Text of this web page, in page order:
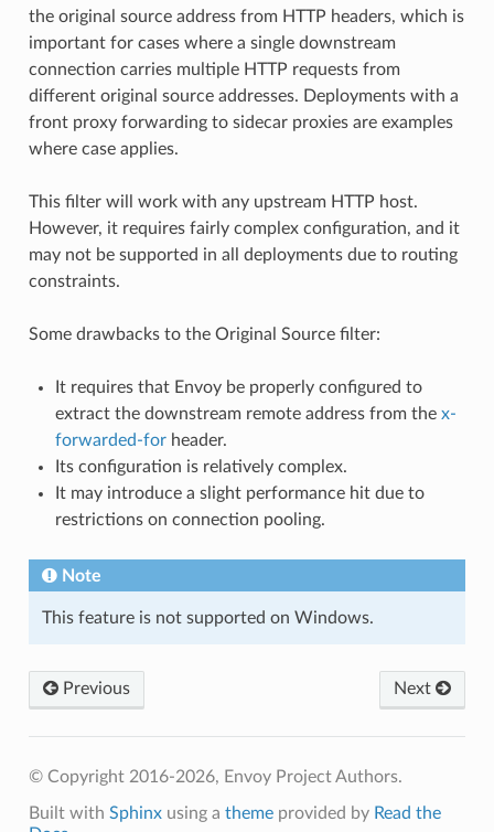
the original source address from HTTP headers, which is
important for cases where a single downstream
connection carries multiple HTTP requests from
different original source addresses. Deployments with a
front proxy forwarding to sidecar proxies are examples
where case applies.
This filter will work with any upstream HTTP host.
However, it requires fairly complex configuration, and it
may not be supported in all deployments due to routing
constraints.
Some drawbacks to the Original Source filter:
It requires that Envoy be properly configured to
extract the downstream remote address from the x-
forwarded-forheader.
Its configuration is relatively complex.
It may introduce a slight performance hit due to
restrictions on connection pooling.
Note
This feature is not supported on Windows.
Previous Next
© Copyright 2016-2026, Envoy Project Authors.
Built with Sphinxusing a themeprovided by Read the